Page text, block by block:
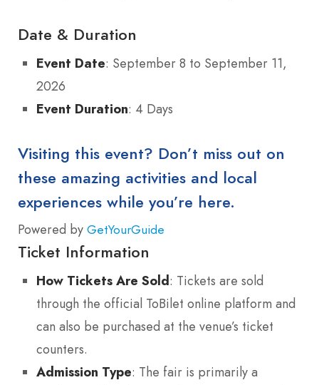
Date & Duration
Event Date: September 8 to September 11,
2026
Event Duration: 4 Days
Visiting this event? Don’t miss out on
these amazing activities and local
experiences while you’re here.
Powered by GetYourGuide
Ticket Information
How Tickets Are Sold: Tickets are sold
through the official ToBilet online platform and
can also be purchased at the venue’s ticket
counters.
Admission Type: The fair is primarily a